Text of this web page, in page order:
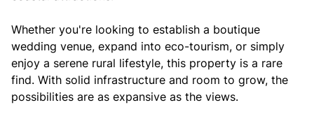
Whether you're looking to establish a boutique
wedding venue, expand into eco-tourism, or simply
enjoy a serene rural lifestyle, this property is a rare
find. With solid infrastructure and room to grow, the
possibilities are as expansive as the views.